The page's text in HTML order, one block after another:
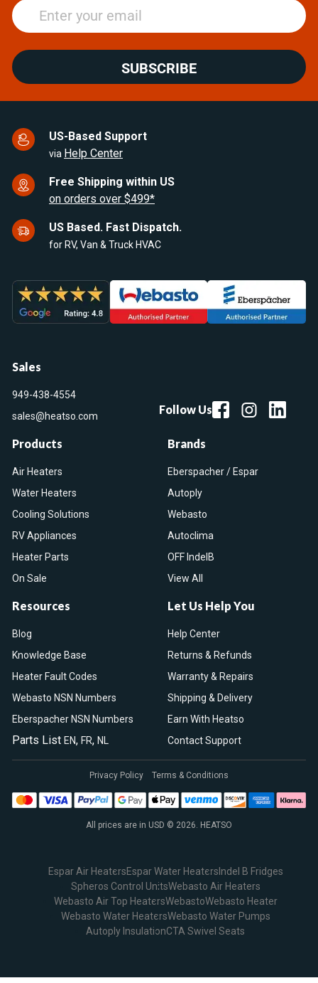
SUBSCRIBE
US-Based Support
via Help Center
Free Shipping within US
on orders over $499*
US Based. Fast Dispatch.
for RV, Van & Truck HVAC
Sales
949-438-4554
sales@heatso.com
Follow Us
Products
Air Heaters
Water Heaters
Cooling Solutions
RV Appliances
Heater Parts
On Sale
Brands
Eberspacher / Espar
Autoply
Webasto
Autoclima
OFF IndelB
View All
Resources
Blog
Knowledge Base
Heater Fault Codes
Webasto NSN Numbers
Eberspacher NSN Numbers
Parts List EN, FR, NL
Let Us Help You
Help Center
Returns & Refunds
Warranty & Repairs
Shipping & Delivery
Earn With Heatso
Contact Support
All prices are in USD © 2026. HEATSO
Privacy Policy Terms & Conditions
Espar Air HeatersEspar Water HeatersIndel B Fridges
Spheros Control UnitsWebasto Air Heaters
Webasto Air Top HeatersWebastoWebasto Heater
Webasto Water HeatersWebasto Water Pumps
Autoply InsulationCTA Swivel Seats